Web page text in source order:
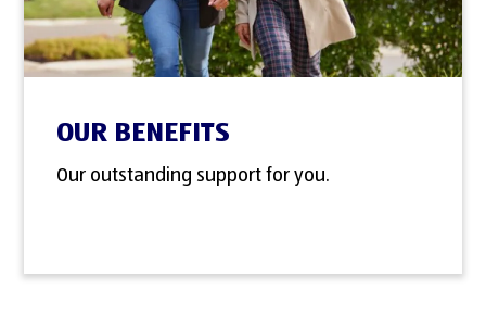
OUR BENEFITS
Our outstanding support for you.